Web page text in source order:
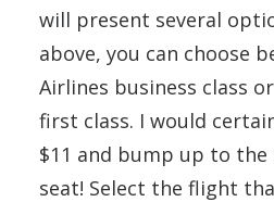
will present several
above, you can choose
Airlines business class
first class. I would
$11 and bump up to the
seat! Select the flight